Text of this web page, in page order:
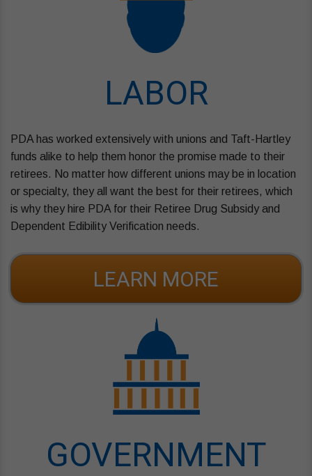
LABOR
PDA has worked extensively with unions and Taft-Hartley
funds alike to help them honor the promise made to their
retirees. No matter how different unions may be in location
or specialty, they all want the best for their retirees, which
is why they hire PDA for their Retiree Drug Subsidy and
Dependent Edibility Verification needs.
LEARN MORE
GOVERNMENT